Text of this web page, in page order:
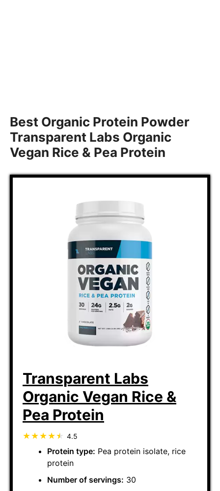
Best Organic Protein Powder
Transparent Labs Organic
Vegan Rice & Pea Protein
Transparent Labs
Organic Vegan Rice &
Pea Protein
4.5
Protein type: Pea protein isolate, rice
protein
Number of servings: 30